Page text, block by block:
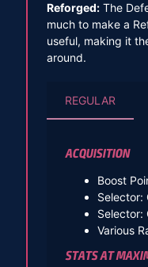
Reforged:The
much to make a
useful, making it
around.
REGULAR
ACQUISITION
Boost
Selector:
Selector:
Various
STATS AT